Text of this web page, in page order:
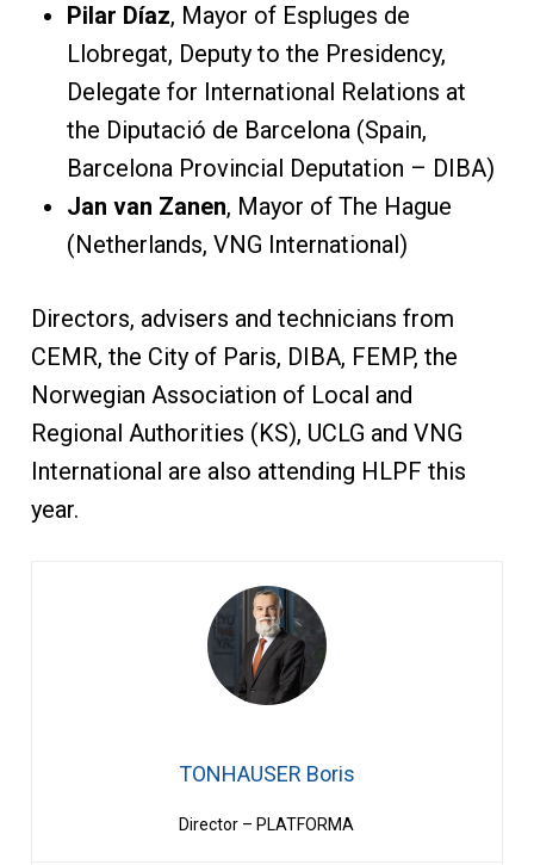
Pilar Díaz, Mayor of Espluges de
Llobregat, Deputy to the Presidency,
Delegate for International Relations at
the Diputació de Barcelona (Spain,
Barcelona Provincial Deputation – DIBA)
Jan van Zanen, Mayor of The Hague
(Netherlands, VNG International)
Directors, advisers and technicians from
CEMR, the City of Paris, DIBA, FEMP, the
Norwegian Association of Local and
Regional Authorities (KS), UCLG and VNG
International are also attending HLPF this
year.
TONHAUSER Boris
Director – PLATFORMA